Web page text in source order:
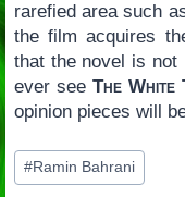
rarefied area such
the film acquires
that the novel is not
ever see The White
opinion pieces will
Post
Tags:
#Ramin Bahrani